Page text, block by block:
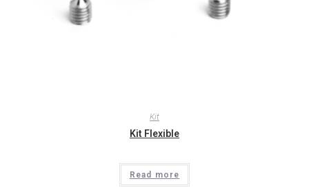
Kit
Kit Flexible
Read more